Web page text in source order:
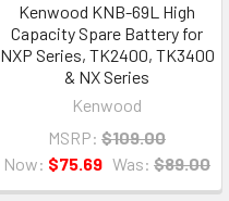
Kenwood KNB-69L High
Capacity Spare Battery for
NXP Series, TK2400, TK3400
& NX Series
Kenwood
MSRP: $109.00
Now: $75.69 Was: $89.00